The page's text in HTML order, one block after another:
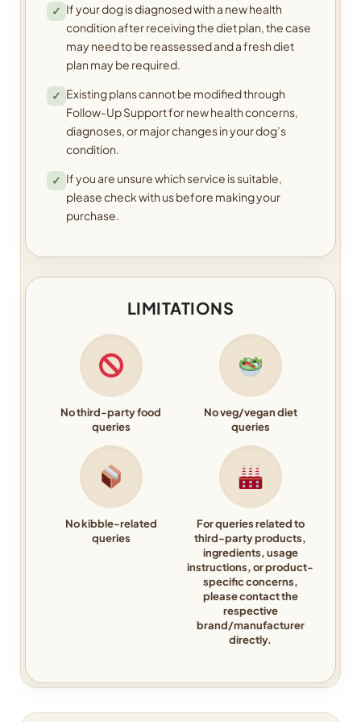
✓ If your dog is diagnosed with a new health
condition after receiving the diet plan, the case
may need to be reassessed and a fresh diet
plan may be required.
✓ Existing plans cannot be modified through
Follow-Up Support for new health concerns,
diagnoses, or major changes in your dog’s
condition.
✓ If you are unsure which service is suitable,
please check with us before making your
purchase.
LIMITATIONS
No third-party food
queries
No veg/vegan diet
queries
No kibble-related
queries
For queries related to
third-party products,
ingredients, usage
instructions, or product-
specific concerns,
please contact the
respective
brand/manufacturer
directly.